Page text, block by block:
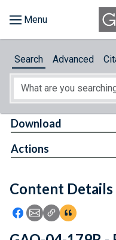
About
Feedback
Search Advanced
Content Details
Icon: Share using
Icon: Share using
Icon: Copy
Icon:View
Download
Actions